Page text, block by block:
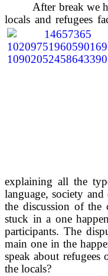
After break we
locals and refugees
explaining all the
language, society
the discussion of the
stuck in a one
participants. The
main one in the
speak about
the locals?